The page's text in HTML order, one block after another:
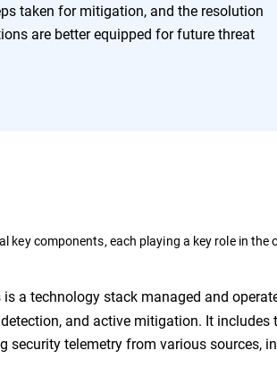
taken for mitigation, and the resolution
are better equipped for future threat
key components, each playing a key role in the
a technology stack managed and
and active mitigation. It includes
security telemetry from various sources,